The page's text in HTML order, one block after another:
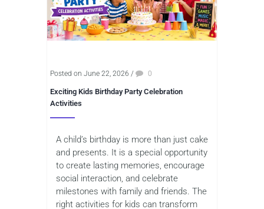
Posted on June 22, 2026 / 0
Exciting Kids Birthday Party Celebration
Activities
A child’s birthday is more than just cake
and presents. It is a special opportunity
to create lasting memories, encourage
social interaction, and celebrate
milestones with family and friends. The
right activities for kids can transform